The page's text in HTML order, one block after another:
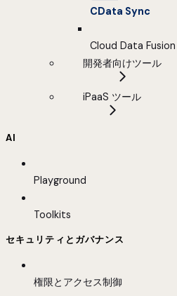
CData Sync
Cloud Data Fusion
開発者向けツール
iPaaS ツール
AI
Playground
Toolkits
セキュリティとガバナンス
権限とアクセス制御